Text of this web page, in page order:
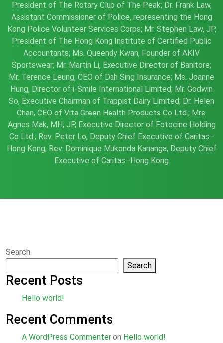
President of The Rotary Club of The Peak; Dr. Frank Law,
Assistant Commissioner of Police, representing the Hong
Kong Police Volunteer Services Corps; Mr. Stephen Law, JP,
President of The Hong Kong Institute of Certified Public
Accountants; Ms. Queendy Kwan, Founder of AKIV
Sportswear; Mr. Martin Li, Executive Director of Banitore;
Mr. Terence Leung, CEO of Dah Sing Insurance; Ms. Joanne
Hung, Director of i-Smile International Limited; Mr. Godwin
So, Executive Chairman of Trappist Dairy Limited; Dr. Helen
Chan, CEO of Vita Green Health Products Co Ltd.; Mrs.
Agnes Mak, MH, JP, Executive Director of Fotocine Holding
Co Ltd.; Rev. Peter Lo, Deputy Chief Executive of Caritas–
Hong Kong; Rev. Dominique Mukonda Kananga, Deputy Chief
Executive of Caritas–Hong Kong
Search
Search
Recent Posts
Hello world!
Recent Comments
A WordPress Commenter on Hello world!